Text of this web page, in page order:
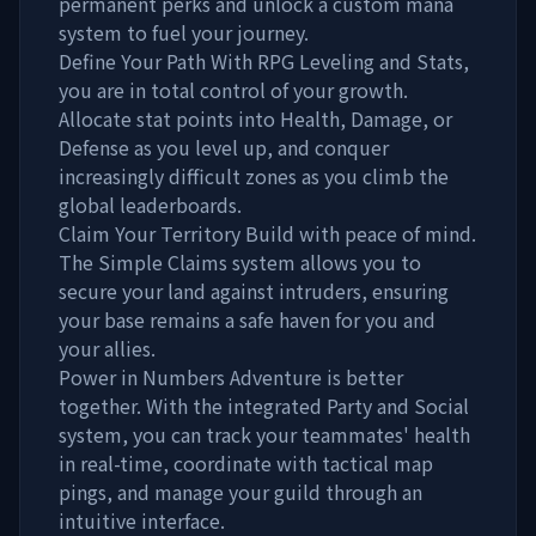
system to fuel your journey.
Define Your Path With RPG Leveling and Stats,
you are in total control of your growth.
Allocate stat points into Health, Damage, or
Defense as you level up, and conquer
increasingly difficult zones as you climb the
global leaderboards.
Claim Your Territory Build with peace of mind.
The Simple Claims system allows you to
secure your land against intruders, ensuring
your base remains a safe haven for you and
your allies.
Power in Numbers Adventure is better
together. With the integrated Party and Social
system, you can track your teammates' health
in real-time, coordinate with tactical map
pings, and manage your guild through an
intuitive interface.